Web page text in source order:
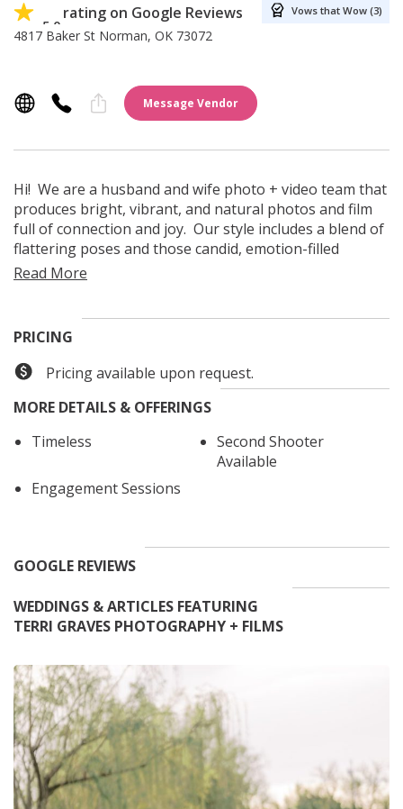
5.0
rating on Google Reviews Vows that Wow (3)
Message Vendor
4817 Baker St Norman, OK 73072
Hi! We are a husband and wife photo + video team that
produces bright, vibrant, and natural photos and film
full of connection and joy. Our style includes a blend of
flattering poses and those candid, emotion-filled
moments that make your wedding day unique. We love
PRICING
Pricing available upon request.
MORE DETAILS & OFFERINGS
Timeless
Second Shooter
Available
Engagement Sessions
GOOGLE REVIEWS
WEDDINGS & ARTICLES FEATURING
TERRI GRAVES PHOTOGRAPHY + FILMS